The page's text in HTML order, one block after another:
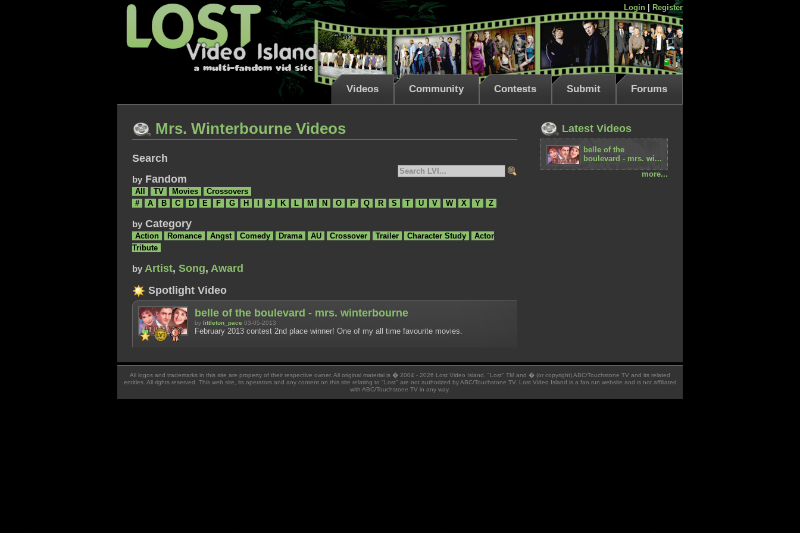
Login Register
Videos Community Contests Submit Forums
Mrs. Winterbourne Videos
Search
by Fandom
All TV Movies
Crossovers
#
A B C D E F G H J K L M N O P Q R S T U V W X Y Z
by Category
Action Romance Angst Comedy Drama AU Crossover Trailer Character Study
Actor
Tribute
by Artist, Song, Award
Spotlight Video
belle of the boulevard - mrs. winterbourne
by littleton_pace 03-05-2013
February 2013 contest 2nd place winner! One of my all time favourite movies.
Latest Videos
belle of the
boulevard - mrs. wi...
more...
All logos and trademarks in this site are property of their respective owner. All original material is � 2004 - 2026 Lost Video Island. "Lost" TM and � (or copyright) ABC/Touchstone TV and its related
entities. All rights reserved. This web site, its operators and any content on this site relating to "Lost" are not authorized by ABC/Touchstone TV. Lost Video Island is a fan run website and is not affiliated
with ABC/Touchstone TV in any way.